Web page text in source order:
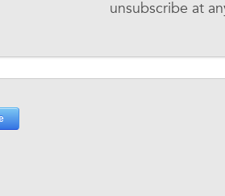
unsubscribe at